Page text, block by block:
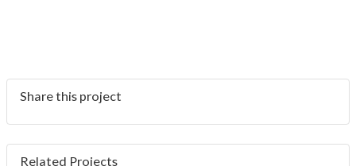
Share this project
Related Projects